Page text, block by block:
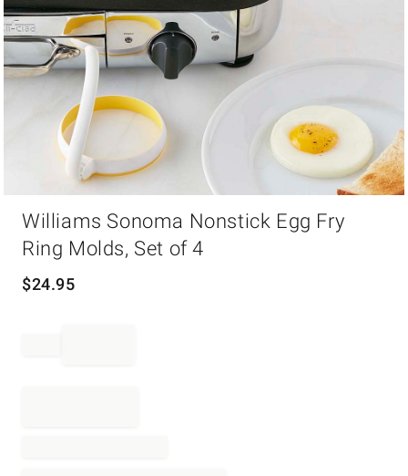
Williams Sonoma Nonstick Egg Fry
Ring Molds, Set of 4
$24.95